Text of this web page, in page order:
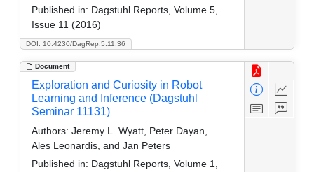
DOI: 10.4230/DagRep.5.11.36
Published in: Dagstuhl Reports, Volume 5,
Issue 11 (2016)
Document
Exploration and Curiosity in Robot
Learning and Inference (Dagstuhl
Seminar 11131)
Authors: Jeremy L. Wyatt, Peter Dayan,
Ales Leonardis, and Jan Peters
Published in: Dagstuhl Reports, Volume 1,